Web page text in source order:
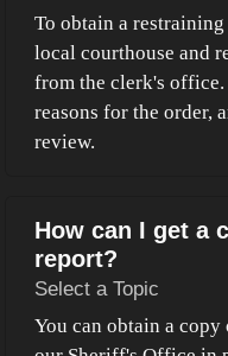
To obtain a
local courthouse and
from the clerk's
reasons for the order,
review.
How can I get a
report?
Select a Topic
You can obtain a